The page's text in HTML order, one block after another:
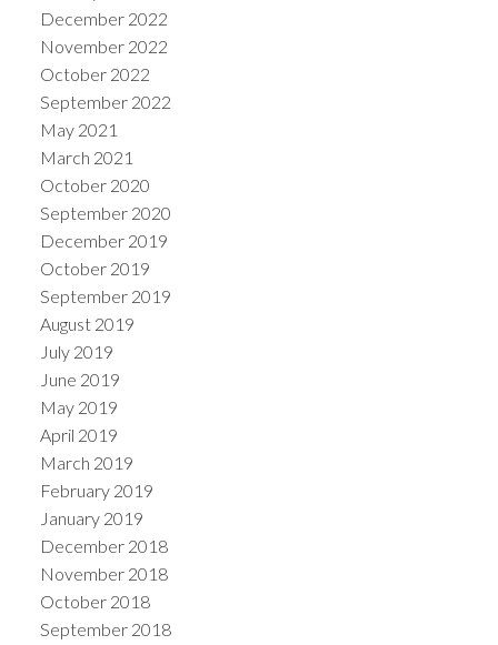
December 2022
November 2022
October 2022
September 2022
May 2021
March 2021
October 2020
September 2020
December 2019
October 2019
September 2019
August 2019
July 2019
June 2019
May 2019
April 2019
March 2019
February 2019
January 2019
December 2018
November 2018
October 2018
September 2018